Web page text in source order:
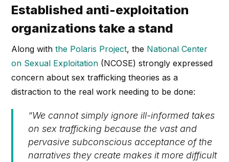
Established anti-exploitation
organizations take a stand
Along withthe Polaris Project, the National Center
on Sexual Exploitation (NCOSE) strongly expressed
concern about sex trafficking theories as a
distraction to the real work needing to be done:
“We cannot simply ignore ill-informed takes
on sex trafficking because the vast and
pervasive subconscious acceptance of the
narratives they create makes it more difficult